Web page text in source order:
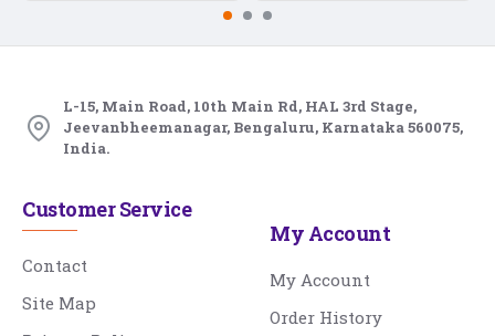
L-15, Main Road, 10th Main Rd, HAL 3rd Stage,
Jeevanbheemanagar, Bengaluru, Karnataka 560075,
India.
Customer Service
Contact
Site Map
My Account
My Account
Order History